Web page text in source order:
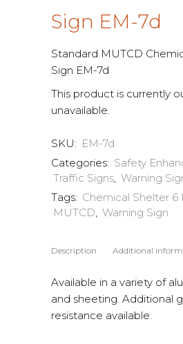
Sign EM-7d
Standard MUTCD
Sign EM-7d
This product is currently
unavailable.
SKU: EM-7d
Categories: Safety
Traffic Signs, Warning
Tags: Chemical Shelter 6
MUTCD, Warning Sign
Description Additional
Available in a variety of
and sheeting. Additional
resistance available.